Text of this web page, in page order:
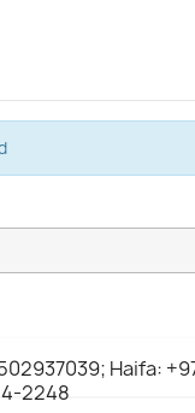
Haifa:
2248